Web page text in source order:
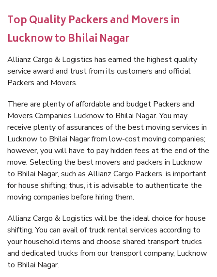
Top Quality Packers and Movers in
Lucknow to Bhilai Nagar
Allianz Cargo & Logistics has earned the highest quality
service award and trust from its customers and official
Packers and Movers.
There are plenty of affordable and budget Packers and
Movers Companies Lucknow to Bhilai Nagar. You may
receive plenty of assurances of the best moving services in
Lucknow to Bhilai Nagar from low-cost moving companies;
however, you will have to pay hidden fees at the end of the
move. Selecting the best movers and packers in Lucknow
to Bhilai Nagar, such as Allianz Cargo Packers, is important
for house shifting; thus, it is advisable to authenticate the
moving companies before hiring them.
Allianz Cargo & Logistics will be the ideal choice for house
shifting. You can avail of truck rental services according to
your household items and choose shared transport trucks
and dedicated trucks from our transport company, Lucknow
to Bhilai Nagar.